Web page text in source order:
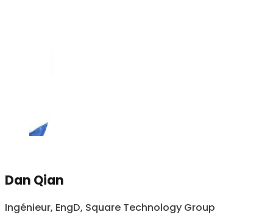
Dan Qian
Ingénieur, EngD, Square Technology Group